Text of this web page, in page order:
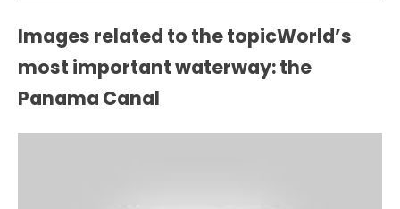
Images related to the topicWorld’s
most important waterway: the
Panama Canal